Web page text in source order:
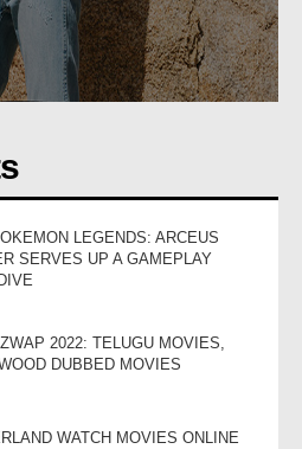
LEGENDS: ARCEUS
SERVES UP A GAMEPLAY
2022: TELUGU MOVIES,
DUBBED MOVIES
WATCH MOVIES ONLINE